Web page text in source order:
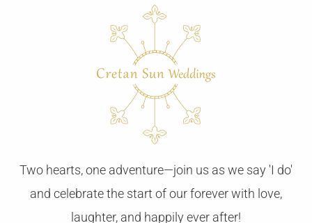
Two hearts, one adventure—join us as we say 'I do'
and celebrate the start of our forever with love,
laughter, and happily ever after!